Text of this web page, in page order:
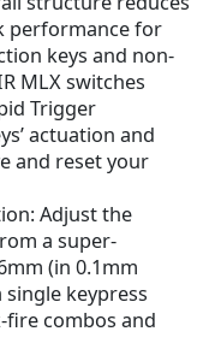
performance for
keys and non-
MLX switches
Trigger
actuation and
and reset your
Adjust the
a super-
(in 0.1mm
keypress
combos and